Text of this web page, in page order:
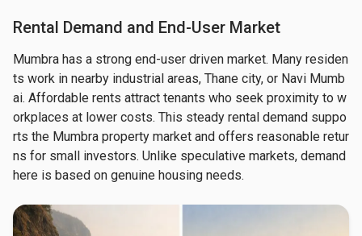
Rental Demand and End-User Market
Mumbra has a strong end-user driven market. Many residen
ts work in nearby industrial areas, Thane city, or Navi Mumb
ai. Affordable rents attract tenants who seek proximity to w
orkplaces at lower costs. This steady rental demand suppo
rts the Mumbra property market and offers reasonable retur
ns for small investors. Unlike speculative markets, demand
here is based on genuine housing needs.